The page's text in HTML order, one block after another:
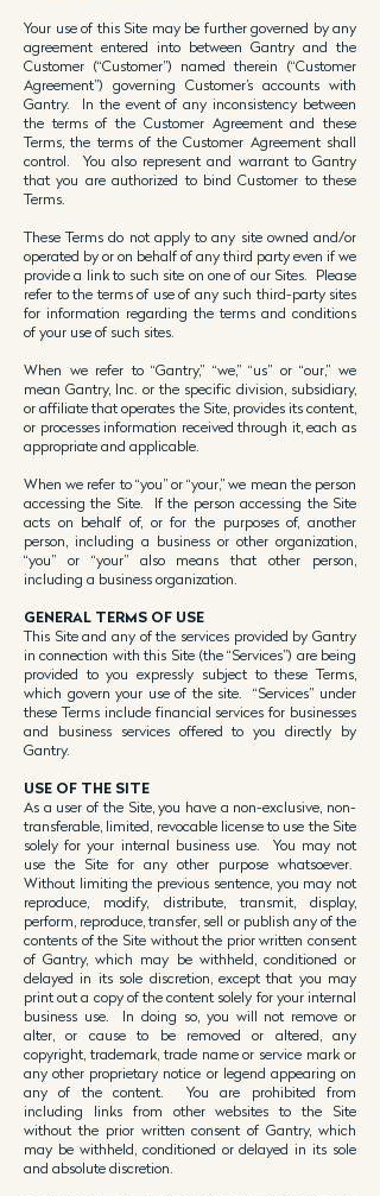
Your use of this Site may be further governed by any
agreement entered into between Gantry and the
Customer (“Customer”) named therein (“Customer
Agreement”) governing Customer’s accounts with
Gantry. In the event of any inconsistency between
the terms of the Customer Agreement and these
Terms, the terms of the Customer Agreement shall
control. You also represent and warrant to Gantry
that you are authorized to bind Customer to these
Terms.
These Terms do not apply to any site owned and/or
operated by or on behalf of any third party even if we
provide a link to such site on one of our Sites. Please
refer to the terms of use of any such third-party sites
for information regarding the terms and conditions
of your use of such sites.
When we refer to “Gantry,” “we,” “us” or “our,” we
mean Gantry, Inc. or the specific division, subsidiary,
or affiliate that operates the Site, provides its content,
or processes information received through it, each as
appropriate and applicable.
When we refer to “you” or “your,” we mean the person
accessing the Site. If the person accessing the Site
acts on behalf of, or for the purposes of, another
person, including a business or other organization,
“you” or “your” also means that other person,
including a business organization.
GENERAL TERMS OF USE
This Site and any of the services provided by Gantry
in connection with this Site (the “Services”) are being
provided to you expressly subject to these Terms,
which govern your use of the site. “Services” under
these Terms include financial services for businesses
and business services offered to you directly by
Gantry.
USE OF THE SITE
As a user of the Site, you have a non-exclusive, non-
transferable, limited, revocable license to use the Site
solely for your internal business use. You may not
use the Site for any other purpose whatsoever.
Without limiting the previous sentence, you may not
reproduce, modify, distribute, transmit, display,
perform, reproduce, transfer, sell or publish any of the
contents of the Site without the prior written consent
of Gantry, which may be withheld, conditioned or
delayed in its sole discretion, except that you may
print out a copy of the content solely for your internal
business use. In doing so, you will not remove or
alter, or cause to be removed or altered, any
copyright, trademark, trade name or service mark or
any other proprietary notice or legend appearing on
any of the content. You are prohibited from
including links from other websites to the Site
without the prior written consent of Gantry, which
may be withheld, conditioned or delayed in its sole
and absolute discretion.